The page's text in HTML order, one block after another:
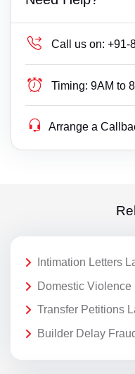
Call us on: +91-
Timing: 9AM to
Arrange a
Intimation Letters
Domestic Violence
Transfer Petitions
Builder Delay